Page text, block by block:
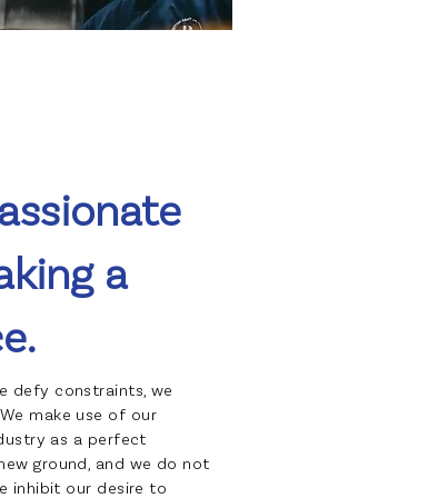
a
defy constraints, we
make use of our
as a perfect
ground, and we do not
inhibit our desire to